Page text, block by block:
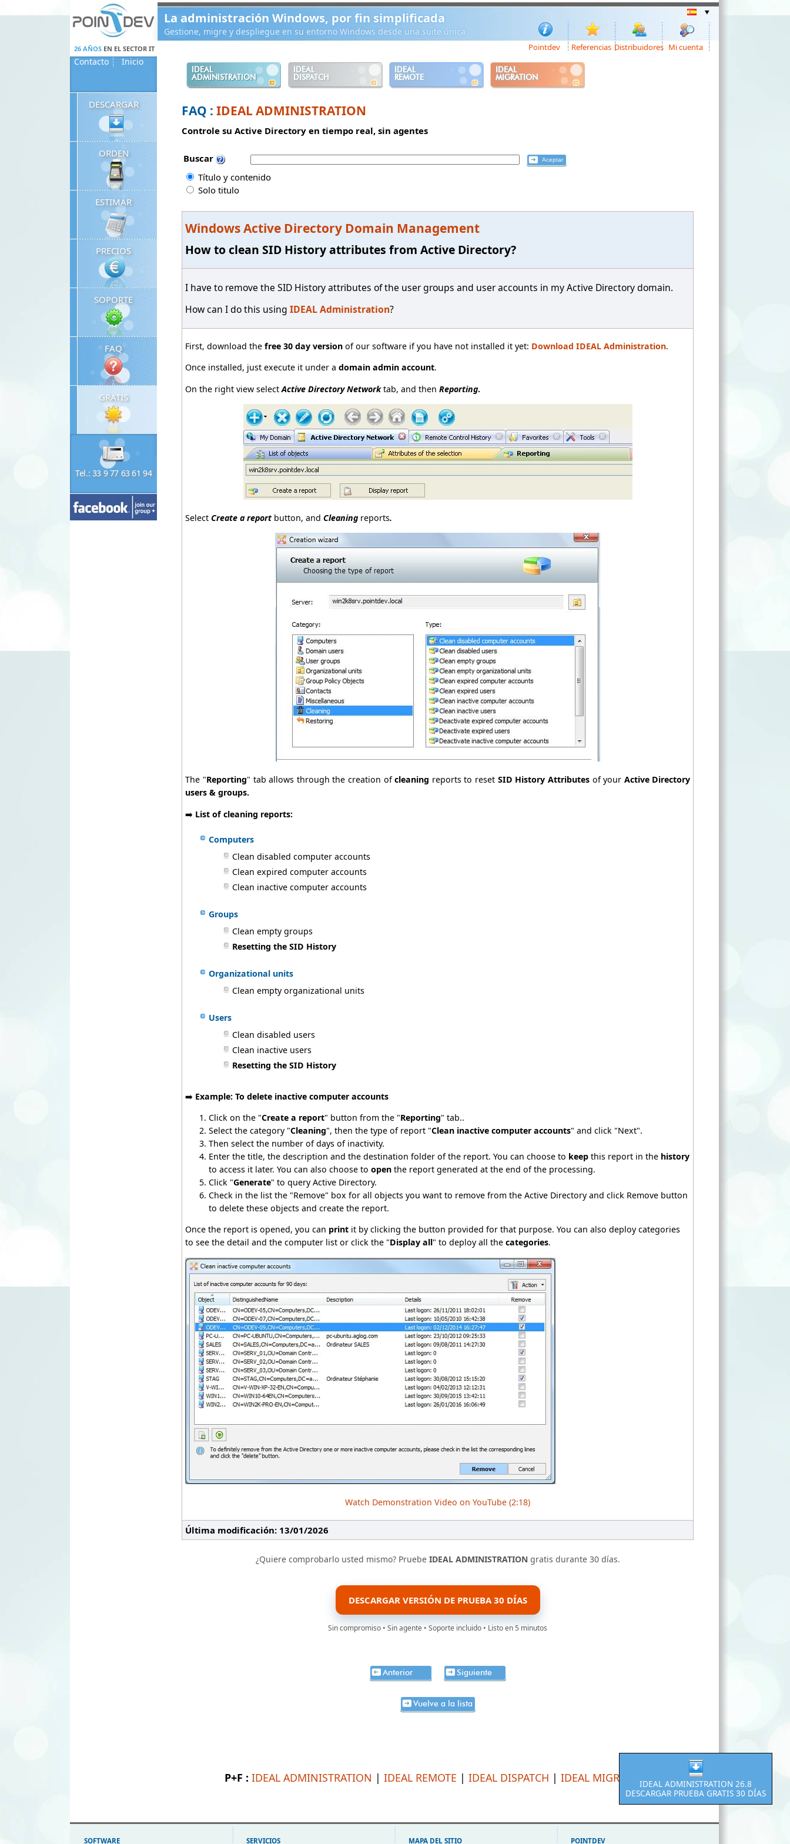
La administración Windows, por fin simplificada
Gestione, migre y despliegue en su entorno Windows desde una suite única
26 AÑOSEN EL SECTOR IT Pointdev Referencias Distribuidores Mi cuenta
Contacto Inicio
IDEAL
ADMINISTRATION
IDEAL
DISPATCH
IDEAL
REMOTE
IDEAL
MIGRATION
DESCARGAR
ORDEN
ESTIMAR
PRECIOS
SOPORTE
FAQ
GRATIS
Tel.: 33 9 77 63 61 94
FAQ :IDEAL ADMINISTRATION
Controle su Active Directory en tiempo real, sin agentes
Buscar
Título y contenido
Solo titulo
Windows Active Directory Domain Management
How to clean SID History attributes from Active Directory?
I have to remove the SID History attributes of the user groups and user accounts in my Active Directory domain.
How can I do this usingIDEAL Administration?
First, download thefree 30 day version of our software if you have not installed it yet: Download IDEAL Administration.
Once installed, just execute it under adomain admin account.
On the right view selectActive Directory Networktab, and thenReporting.
Select Create a report button, and Cleaning reports.
The "Reporting" tab allows through the creation ofcleaning reports to reset SID History Attributesof your Active Directory
users & groups.
➡️ List of cleaning reports:
Computers
Clean disabled computer accounts
Clean expired computer accounts
Clean inactive computer accounts
Groups
Clean empty groups
Resetting the SID History
Organizational units
Clean empty organizational units
Users
Clean disabled users
Clean inactive users
Resetting the SID History
➡️ Example: To delete inactive computer accounts
Click on the "Create a report" button from the "Reporting" tab..
Select the category "Cleaning", then the type of report "Clean inactive computer accounts" and click "Next".
Then select the number of days of inactivity.
Enter the title, the description and the destination folder of the report. You can choose to keepthis report in the history
to access it later. You can also choose toopenthe report generated at the end of the processing.
Click "Generate" to query Active Directory.
Check in the list the "Remove" box for all objects you want to remove from the Active Directory and click Remove button
to delete these objects and create the report.
Once the report is opened, you can print it by clicking the button provided for that purpose. You can also deploy categories
to see the detail and the computer list or click the "Display all" to deploy all thecategories.
Watch Demonstration Video on YouTube (2:18)
Última modificación: 13/01/2026
¿Quiere comprobarlo usted mismo? Pruebe IDEAL ADMINISTRATION gratis durante 30 días.
DESCARGAR VERSIÓN DE PRUEBA 30 DÍAS
Sin compromiso • Sin agente • Soporte incluido • Listo en 5 minutos
Anterior Siguiente
Vuelve a la lista
P+F : IDEAL ADMINISTRATION | IDEAL REMOTE | IDEAL DISPATCH | IDEAL MIGRATIONIDEAL ADMINISTRATION 26.8
DESCARGAR PRUEBA GRATIS 30 DÍAS
SOFTWARE SERVICIOS MAPA DEL SITIO POINTDEV
Panneau de gestion des cookies